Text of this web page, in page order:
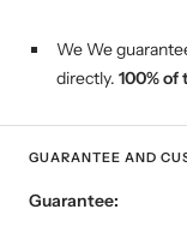
We We
directly. 100%
GUARANTEE AND
Guarantee: